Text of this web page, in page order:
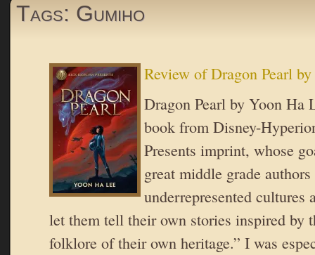
Tags: Gumiho
Review of Dragon Pearl
Dragon Pearl by Yoon Ha
book from Disney-
Presents imprint, whose
great middle grade
underrepresented cultures
let them tell their own stories inspired by
folklore of their own heritage.” I was